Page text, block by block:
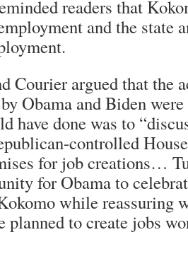
readers that
and the state
Courierargued that the
Obama and Biden
have done was to
controlled
for job creations…
for Obama to
while reassuring
planned to create jobs